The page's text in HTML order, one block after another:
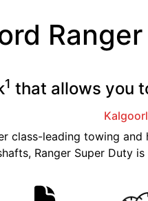
1 that allows you
class-leading towing and
Ranger Super Duty